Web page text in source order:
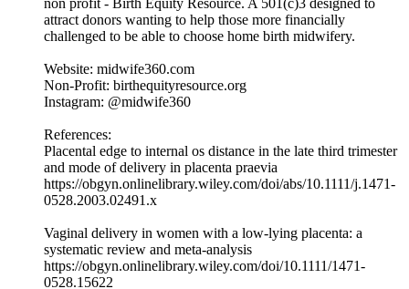
non profit - Birth Equity Resource. A 501(c)3 designed to
attract donors wanting to help those more financially
challenged to be able to choose home birth midwifery.
Website: midwife360.com
Non-Profit: birthequityresource.org
Instagram: @midwife360
References:
Placental edge to internal os distance in the late third trimester
and mode of delivery in placenta praevia
https://obgyn.onlinelibrary.wiley.com/doi/abs/10.1111/j.1471-
0528.2003.02491.x
Vaginal delivery in women with a low-lying placenta: a
systematic review and meta-analysis
https://obgyn.onlinelibrary.wiley.com/doi/10.1111/1471-
0528.15622